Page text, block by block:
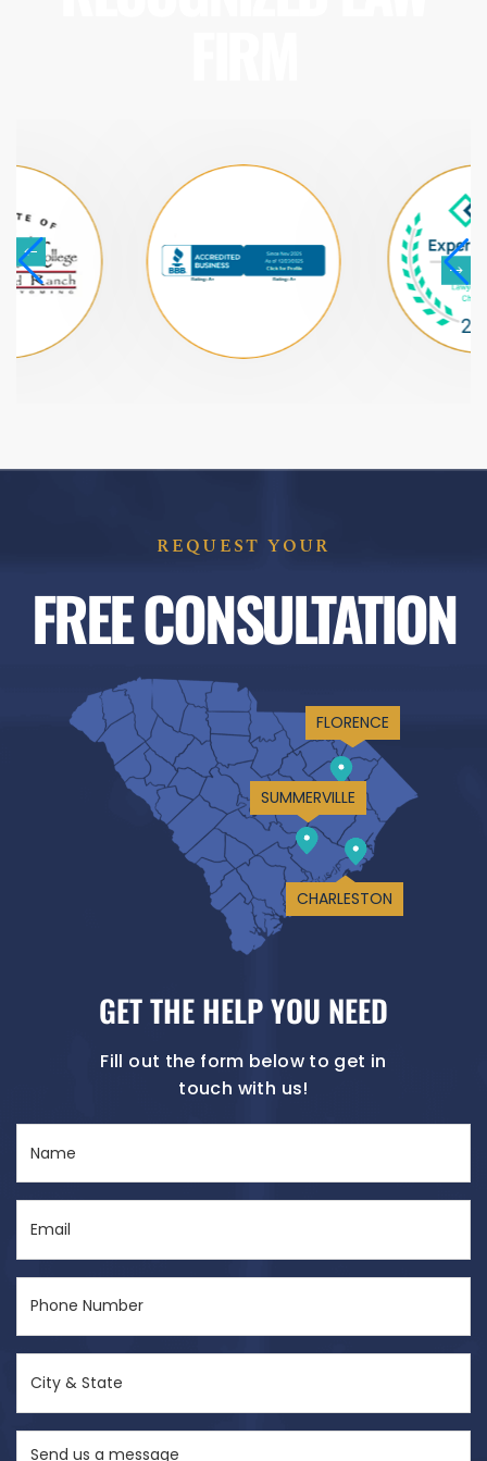
REQUEST YOUR
FREE CONSULTATION
FLORENCE
SUMMERVILLE
CHARLESTON
GET THE HELP YOU NEED
Fill out the form below to get in
touch with us!
(Required)
(Required)
Number
State
(Required)
Send